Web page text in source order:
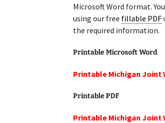
Microsoft Word format.
using our free fillable PDF
the required information.
Printable Microsoft Word
Printable Michigan Joint
Printable PDF
Printable Michigan Joint